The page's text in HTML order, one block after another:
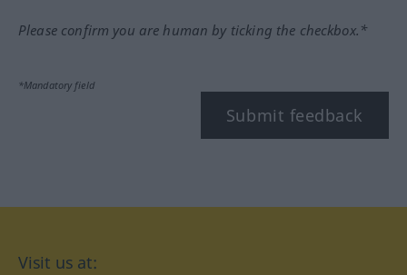
Please confirm you are human by ticking the checkbox.*
*Mandatory field
Submit feedback
Visit us at: